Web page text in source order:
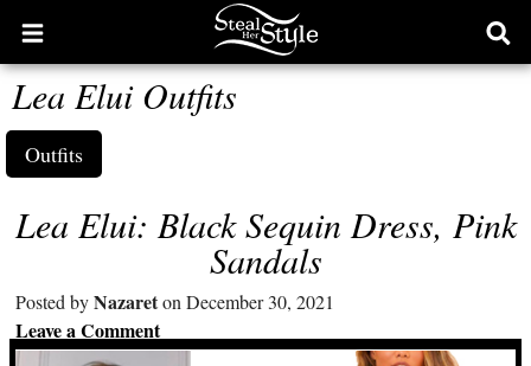
Open
main
menu
Lea Elui Outfits
Outfits
Lea Elui: Black Sequin Dress, Pink
Sandals
Posted byNazareton December 30, 2021
Leave a Comment